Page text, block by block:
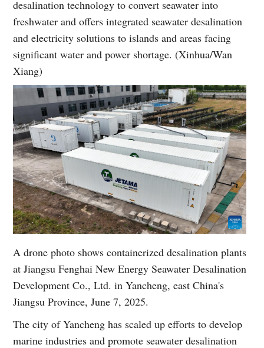
desalination technology to convert seawater into
freshwater and offers integrated seawater desalination
and electricity solutions to islands and areas facing
significant water and power shortage. (Xinhua/Wan
Xiang)
A drone photo shows containerized desalination plants
at Jiangsu Fenghai New Energy Seawater Desalination
Development Co., Ltd. in Yancheng, east China's
Jiangsu Province, June 7, 2025.
The city of Yancheng has scaled up efforts to develop
marine industries and promote seawater desalination